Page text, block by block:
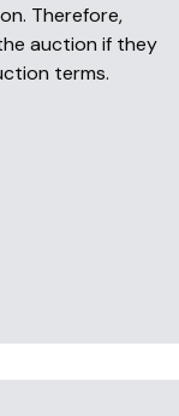
Therefore,
auction if they
terms.